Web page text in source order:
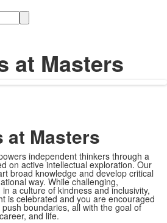
at Masters
at Masters
independent thinkers through a
on active intellectual exploration. Our
broad knowledge and develop critical
way. While challenging,
a culture of kindness and inclusivity,
is celebrated and you are encouraged
boundaries, all with the goal of
and life.